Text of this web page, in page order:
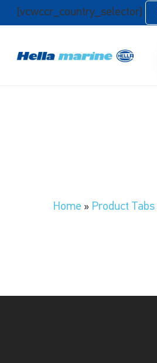
Skip
content
[vcwccr_country_selector]
Home » Product Tabs